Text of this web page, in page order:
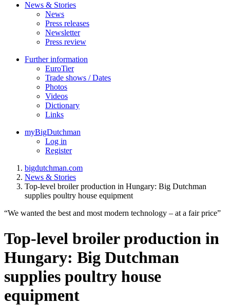
News & Stories
News
Press releases
Newsletter
Press review
Further information
EuroTier
Trade shows / Dates
Photos
Videos
Dictionary
Links
myBigDutchman
Log in
Register
bigdutchman.com
News & Stories
Top-level broiler production in Hungary: Big Dutchman
supplies poultry house equipment
“We wanted the best and most modern technology – at a fair price”
Top-level broiler production in
Hungary: Big Dutchman
supplies poultry house
equipment